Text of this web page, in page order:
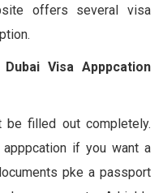
offers several visa
Visa Apppcation
be filled out completely.
if you want a
pke a passport